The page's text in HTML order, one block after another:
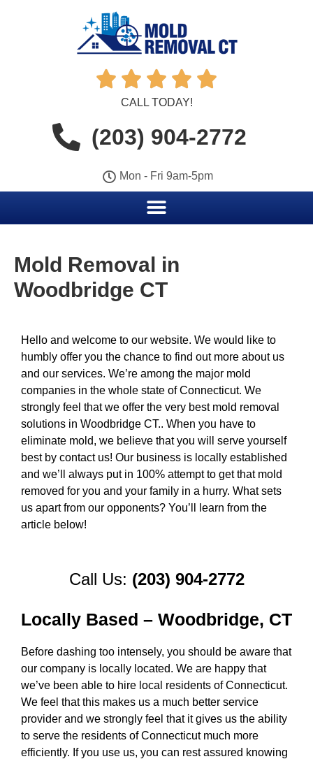
    
CALL TODAY!
(203) 904-2772
Mon - Fri 9am-5pm
Mold Removal in
Woodbridge CT
Hello and welcome to our website. We would like to
humbly offer you the chance to find out more about us
and our services. We’re among the major mold
companies in the whole state of Connecticut. We
strongly feel that we offer the very best mold removal
solutions in Woodbridge CT.. When you have to
eliminate mold, we believe that you will serve yourself
best by contact us! Our business is locally established
and we’ll always put in 100% attempt to get that mold
removed for you and your family in a hurry. What sets
us apart from our opponents? You’ll learn from the
article below!
Call Us: (203) 904-2772
Locally Based – Woodbridge, CT
Before dashing too intensely, you should be aware that
our company is locally located. We are happy that
we’ve been able to hire local residents of Connecticut.
We feel that this makes us a much better service
provider and we strongly feel that it gives us the ability
to serve the residents of Connecticut much more
efficiently. If you use us, you can rest assured knowing